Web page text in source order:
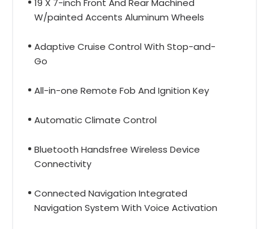
19 X 7-inch Front And Rear Machined
W/painted Accents Aluminum Wheels
Adaptive Cruise Control With Stop-and-
Go
All-in-one Remote Fob And Ignition Key
Automatic Climate Control
Bluetooth Handsfree Wireless Device
Connectivity
Connected Navigation Integrated
Navigation System With Voice Activation